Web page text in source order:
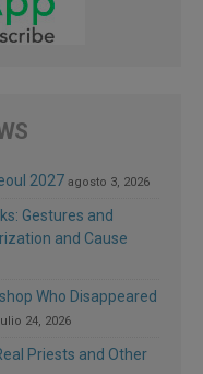
2027 agosto 3, 2026
Gestures and
and Cause
Who Disappeared
24, 2026
Priests and Other